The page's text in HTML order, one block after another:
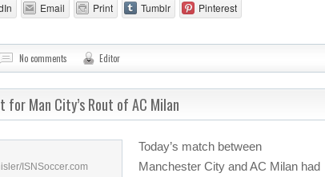
Email Print Tumblr Pinterest
No comments Editor
for Man City’s Rout of AC Milan
ISNSoccer.com
Today’s match between
Manchester City and AC Milan had